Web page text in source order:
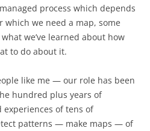
process which depends
which we need a map, some
we’ve learned about how
to do about it.
like me — our role has been
hundred plus years of
of tens of
patterns — make maps — of